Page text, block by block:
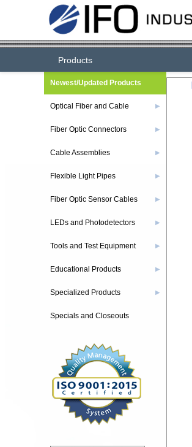
Products
Newest/Updated Products
Optical Fiber and Cable ▶
Fiber Optic Connectors ▶
Cable Assemblies ▶
Flexible Light Pipes ▶
Fiber Optic Sensor Cables ▶
LEDs and Photodetectors ▶
Tools and Test Equipment ▶
Educational Products ▶
Specialized Products ▶
Specials and Closeouts